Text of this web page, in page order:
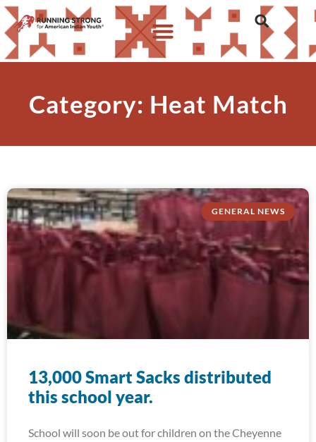
Category: Heat Match
GENERAL NEWS
13,000 Smart Sacks distributed
this school year.
School will soon be out for children on the Cheyenne